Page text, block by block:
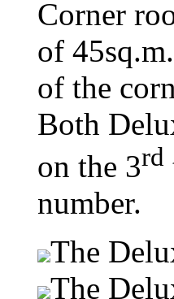
Corner
of
of the
Both
on the 3rd
number.
The
The